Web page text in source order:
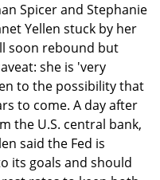
Spicer and Stephanie
Yellen stuck by her
soon rebound but
she is 'very
to the possibility that
to come. A day after
the U.S. central bank,
said the Fed is
its goals and should